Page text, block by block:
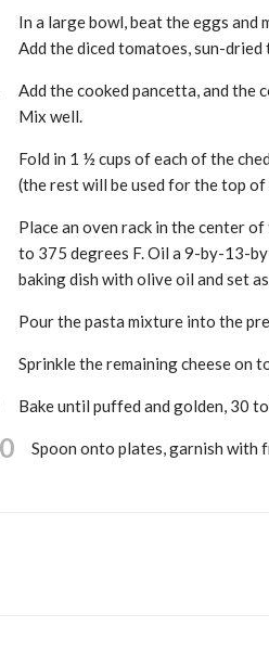
In a large bowl, beat the eggs
Add the diced tomatoes, sun-dried
Add the cooked pancetta, and the
Mix well.
Fold in 1 ½ cups of each of the
(the rest will be used for the top of
Place an oven rack in the center
to 375 degrees F. Oil a 9-by-13-
baking dish with olive oil and set
Pour the pasta mixture into the
Sprinkle the remaining cheese on
Bake until puffed and golden, 30
Spoon onto plates, garnish with